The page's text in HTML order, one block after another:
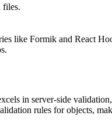
files.
like Formik and React
in server-side
rules for objects,